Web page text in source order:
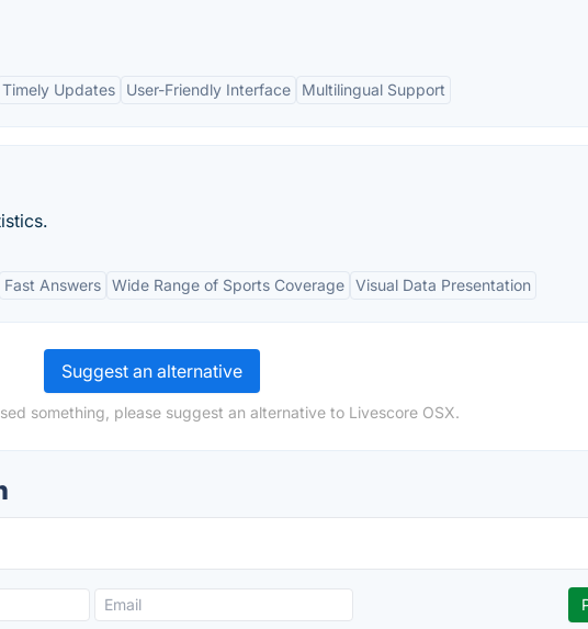
Timely Updates User-Friendly Interface Multilingual Support
Fast Answers Wide Range of Sports Coverage Visual Data Presentation
Suggest an alternative
something, please suggest an alternative to Livescore OSX.